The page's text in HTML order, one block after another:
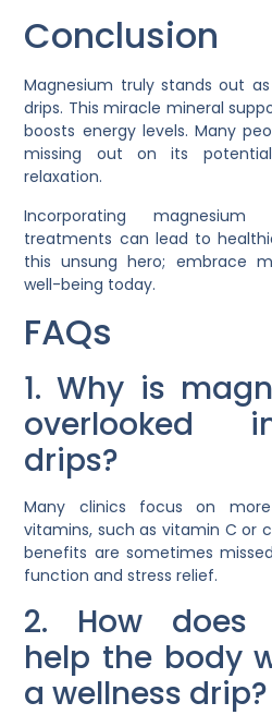
Conclusion
Magnesium truly stands out
drips. This miracle mineral
boosts energy levels. Many
missing out on its
relaxation.
Incorporating
treatments can lead to
this unsung hero; embrace
well-being today.
FAQs
1. Why is
overlooked
drips?
Many clinics focus on
vitamins, such as vitamin C or
benefits are sometimes
function and stress relief.
2. How does
help the body
a wellness drip?